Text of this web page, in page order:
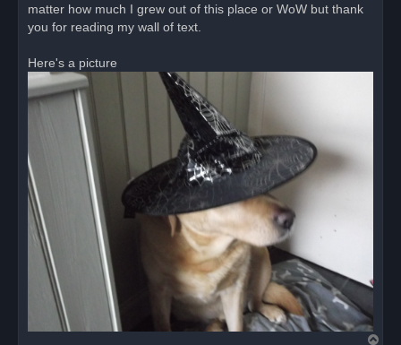
matter how much I grew out of this place or WoW but thank
you for reading my wall of text.
Here's a picture